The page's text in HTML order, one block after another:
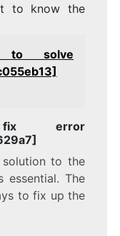
to know the
to solve
error
to the
essential. The
to fix up the